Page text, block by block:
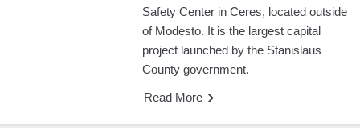
Safety Center in Ceres, located outside
of Modesto. It is the largest capital
project launched by the Stanislaus
County government.
Read More